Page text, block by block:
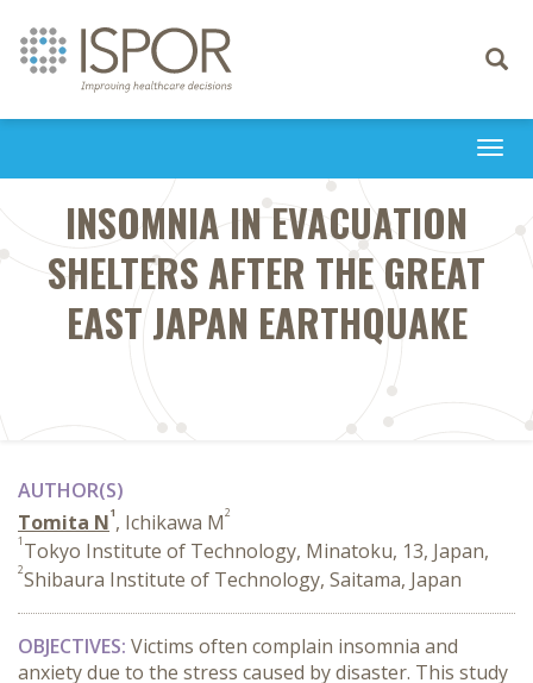
Toggle
INSOMNIA IN EVACUATION
SHELTERS AFTER THE GREAT
EAST JAPAN EARTHQUAKE
AUTHOR(S)
Tomita N1, Ichikawa M2
1 Tokyo Institute of Technology, Minatoku, 13, Japan,
2Shibaura Institute of Technology, Saitama, Japan
OBJECTIVES: Victims often complain insomnia and
anxiety due to the stress caused by disaster. This study